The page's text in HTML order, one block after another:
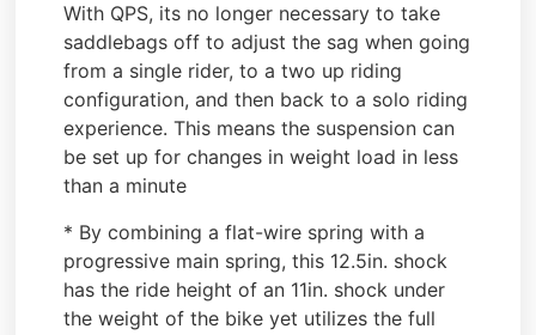
With QPS, its no longer necessary to take
saddlebags off to adjust the sag when going
from a single rider, to a two up riding
configuration, and then back to a solo riding
experience. This means the suspension can
be set up for changes in weight load in less
than a minute
* By combining a flat-wire spring with a
progressive main spring, this 12.5in. shock
has the ride height of an 11in. shock under
the weight of the bike yet utilizes the full